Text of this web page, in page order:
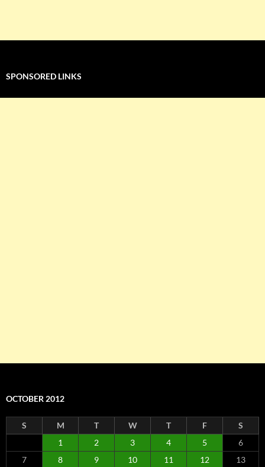
SPONSORED LINKS
OCTOBER 2012
S M T W T F
S
1
2 3 4 5
6
7
8 9 10 11 12 13